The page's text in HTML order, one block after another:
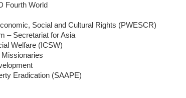
Fourth World
Social and Cultural Rights (PWESCR)
– Secretariat for Asia
Welfare (ICSW)
Eradication (SAAPE)